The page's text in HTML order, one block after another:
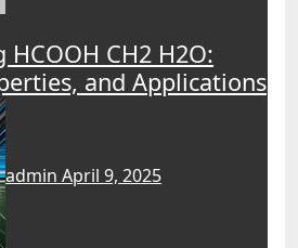
CH2 H2O:
and Applications
admin April 9, 2025